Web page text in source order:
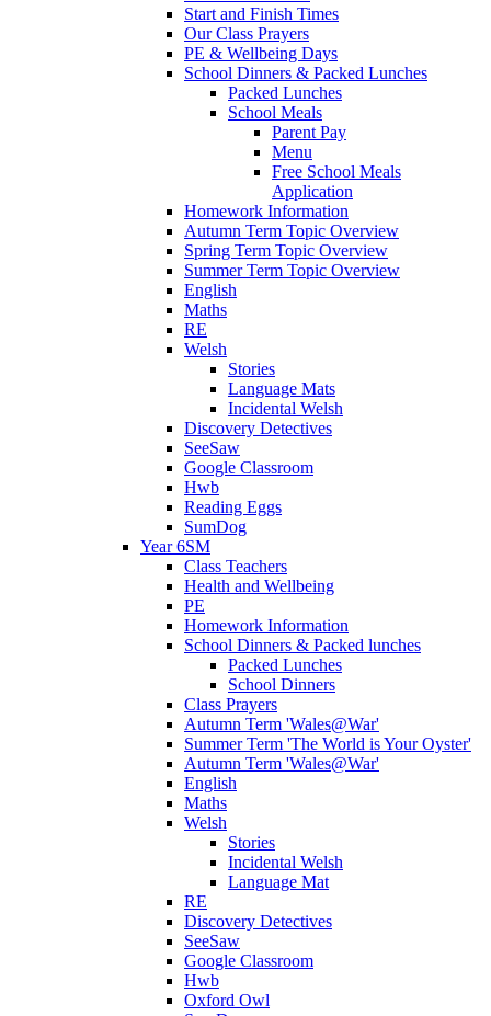
Start and Finish Times
Our Class Prayers
PE & Wellbeing Days
School Dinners & Packed Lunches
Packed Lunches
School Meals
Parent Pay
Menu
Free School Meals
Application
Homework Information
Autumn Term Topic Overview
Spring Term Topic Overview
Summer Term Topic Overview
English
Maths
RE
Welsh
Stories
Language Mats
Incidental Welsh
Discovery Detectives
SeeSaw
Google Classroom
Hwb
Reading Eggs
SumDog
Year 6SM
Class Teachers
Health and Wellbeing
PE
Homework Information
School Dinners & Packed lunches
Packed Lunches
School Dinners
Class Prayers
Autumn Term 'Wales@War'
Summer Term 'The World is Your Oyster'
Autumn Term 'Wales@War'
English
Maths
Welsh
Stories
Incidental Welsh
Language Mat
RE
Discovery Detectives
SeeSaw
Google Classroom
Hwb
Oxford Owl